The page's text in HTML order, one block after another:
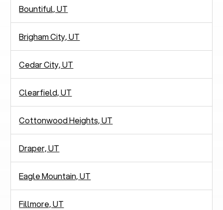
Bountiful, UT
Brigham City, UT
Cedar City, UT
Clearfield, UT
Cottonwood Heights, UT
Draper, UT
Eagle Mountain, UT
Fillmore, UT